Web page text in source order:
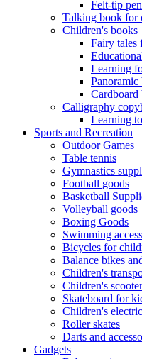
Felt-tip
Talking book for
Children's books
Fairy tales
Learning
Cardboard
Calligraphy
Learning
Sports and Recreation
Outdoor Games
Table tennis
Gymnastics
Football goods
Basketball
Volleyball goods
Boxing Goods
Swimming
Bicycles for
Balance bikes
Children's
Children's
Skateboard for
Children's
Roller skates
Darts and
Gadgets